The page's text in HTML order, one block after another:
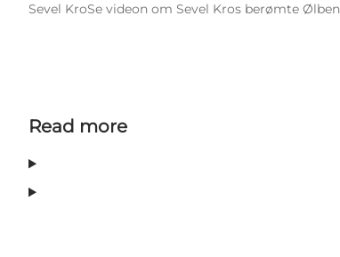
Sevel KroSe videon om Sevel Kros berømte Ølben
Read more